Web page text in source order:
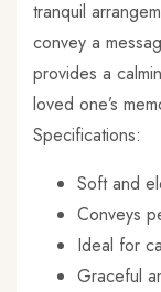
this shop not
business, but because
with their
tranquil
convey a
provides a
loved one’s
Specifications:
Soft and
Conveys
Ideal for
Graceful